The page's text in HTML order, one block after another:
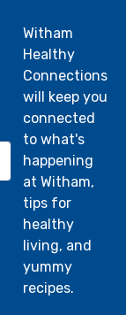
Witham
Healthy
Connections
will keep you
connected
to what's
happening
at Witham,
tips for
healthy
living, and
yummy
recipes.